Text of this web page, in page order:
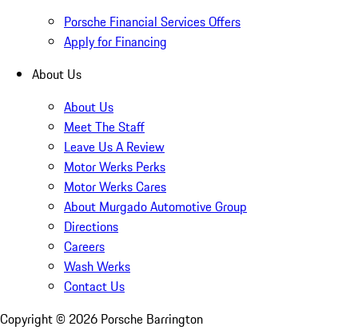
Porsche Financial Services Offers
Apply for Financing
About Us
About Us
Meet The Staff
Leave Us A Review
Motor Werks Perks
Motor Werks Cares
About Murgado Automotive Group
Directions
Careers
Wash Werks
Contact Us
Copyright © 2026 Porsche Barrington